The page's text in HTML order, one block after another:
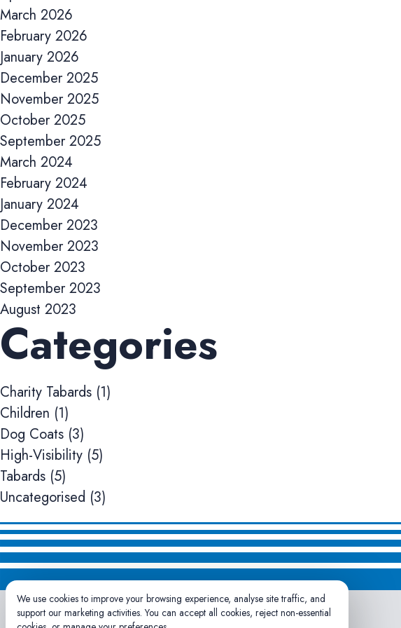
March 2026
February 2026
January 2026
December 2025
November 2025
October 2025
September 2025
March 2024
February 2024
January 2024
December 2023
November 2023
October 2023
September 2023
August 2023
Categories
Charity Tabards (1)
Children (1)
Dog Coats (3)
High-Visibility (5)
Tabards (5)
Uncategorised (3)
We use cookies to improve your browsing experience, analyse site traffic, and
support our marketing activities. You can accept all cookies, reject non-essential